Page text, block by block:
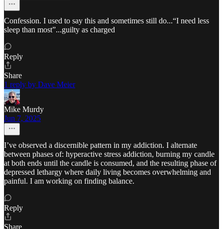
Confession. I used to say this and sometimes still do...“I need less
sleep than most”...guilty as charged
Reply
Share
1 reply by Dave Meier
Mike Murdy
Jun 7, 2025
I’ve observed a discernible pattern in my addiction. I alternate
between phases of: hyperactive stress addiction, burning my candle
at both ends until the candle is consumed, and the resulting phase of
depressed lethargy where daily living becomes overwhelming and
painful. I am working on finding balance.
Reply
Share